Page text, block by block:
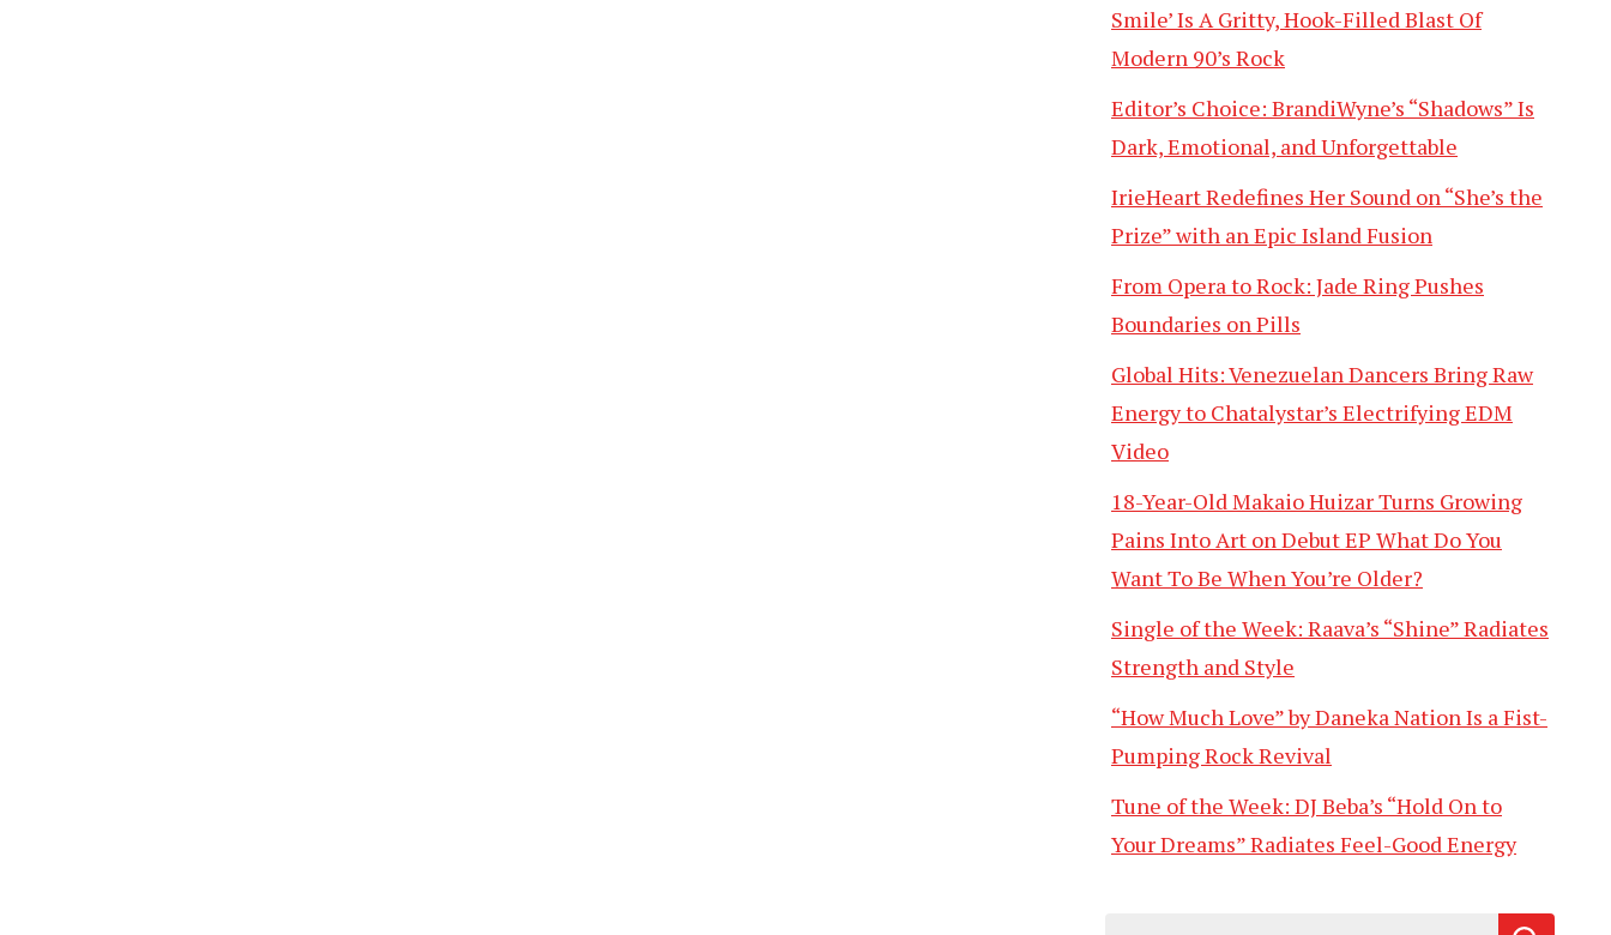
Smile’ Is A Gritty, Hook-Filled Blast Of
Modern 90’s Rock
Editor’s Choice: BrandiWyne’s “Shadows” Is
Dark, Emotional, and Unforgettable
IrieHeart Redefines Her Sound on “She’s the
Prize” with an Epic Island Fusion
From Opera to Rock: Jade Ring Pushes
Boundaries on Pills
Global Hits: Venezuelan Dancers Bring Raw
Energy to Chatalystar’s Electrifying EDM
Video
18-Year-Old Makaio Huizar Turns Growing
Pains Into Art on Debut EP What Do You
Want To Be When You’re Older?
Single of the Week: Raava’s “Shine” Radiates
Strength and Style
“How Much Love” by Daneka Nation Is a Fist-
Pumping Rock Revival
Tune of the Week: DJ Beba’s “Hold On to
Your Dreams” Radiates Feel-Good Energy